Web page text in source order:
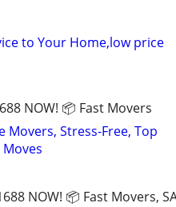
to Your Home,low price
NOW! 📦 Fast Movers
Movers, Stress-Free, Top
NOW! 📦 Fast Movers,